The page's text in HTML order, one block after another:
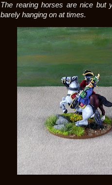
The rearing horses are nice but
barely hanging on at times.